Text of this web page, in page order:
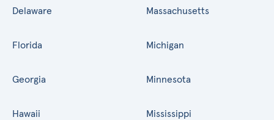
Delaware
Florida
Georgia
Hawaii
Massachusetts
Michigan
Minnesota
Mississippi